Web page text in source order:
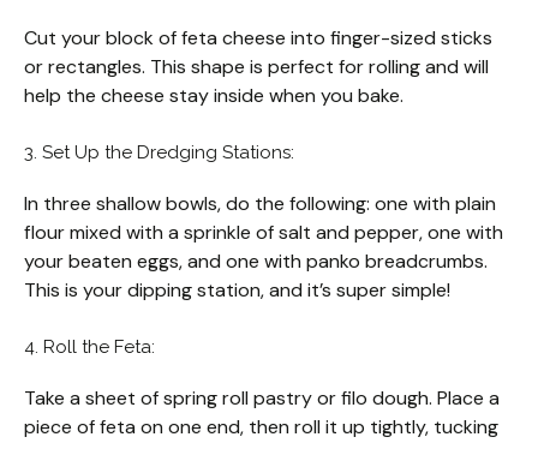
Cut your block of feta cheese into finger-sized sticks
or rectangles. This shape is perfect for rolling and will
help the cheese stay inside when you bake.
3. Set Up the Dredging Stations:
In three shallow bowls, do the following: one with plain
flour mixed with a sprinkle of salt and pepper, one with
your beaten eggs, and one with panko breadcrumbs.
This is your dipping station, and it’s super simple!
4. Roll the Feta:
Take a sheet of spring roll pastry or filo dough. Place a
piece of feta on one end, then roll it up tightly, tucking